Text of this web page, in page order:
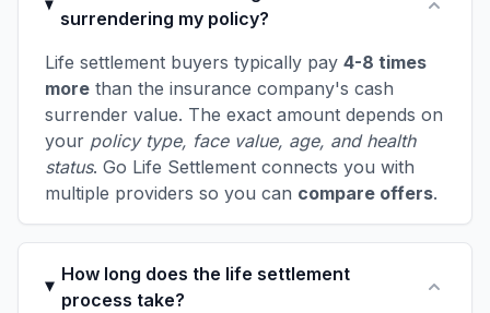
surrendering my policy?
Life settlement buyers typically pay 4-8 times
more than the insurance company's cash
surrender value. The exact amount depends on
your policy type, face value, age, and health
status. Go Life Settlement connects you with
multiple providers so you can compare offers.
How long does the life settlement
process take?